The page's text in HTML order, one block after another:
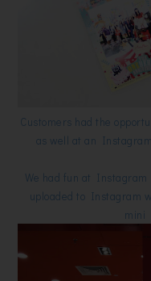
Customers had the
as well at an
We had fun at Instagram
uploaded to Instagram
mini